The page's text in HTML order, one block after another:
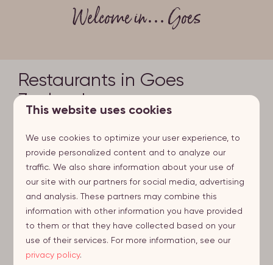
Welcome in… Goes
Restaurants in Goes
Zeeland
plenty of choice when it comes to a sumptuous
dinner or lunch. We mentioned this place earlier: Slot
Oostende is a difficult place to forget. In this old
castle, you can enjoy seasonal cuisine and delicious
specialty beers. If you prefer a modern touch, 32
Eten | Drinken is your go-to place. 32 Eten | Drinken
serves a variety of trendy dishes and excellent drinks.
Sit yourself down on the terrace for some people
watching on the Grote Markt (the market square).
This website uses cookies
We use cookies to optimize your user experience, to
provide personalized content and to analyze our
traffic. We also share information about your use of
our site with our partners for social media, advertising
and analysis. These partners may combine this
information with other information you have provided
to them or that they have collected based on your
use of their services. For more information, see our
privacy policy.